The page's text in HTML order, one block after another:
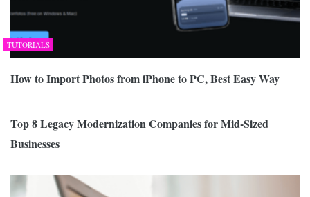
TUTORIALS
How to Import Photos from iPhone to PC, Best Easy Way
Top 8 Legacy Modernization Companies for Mid-Sized
Businesses